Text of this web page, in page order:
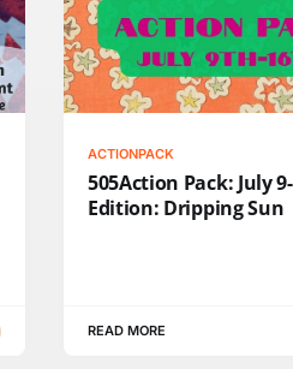
ACTIONPACK
505Action Pack: July
Edition: Dripping Sun
READ MORE